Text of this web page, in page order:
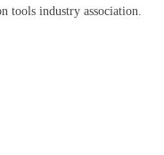
tools industry association.